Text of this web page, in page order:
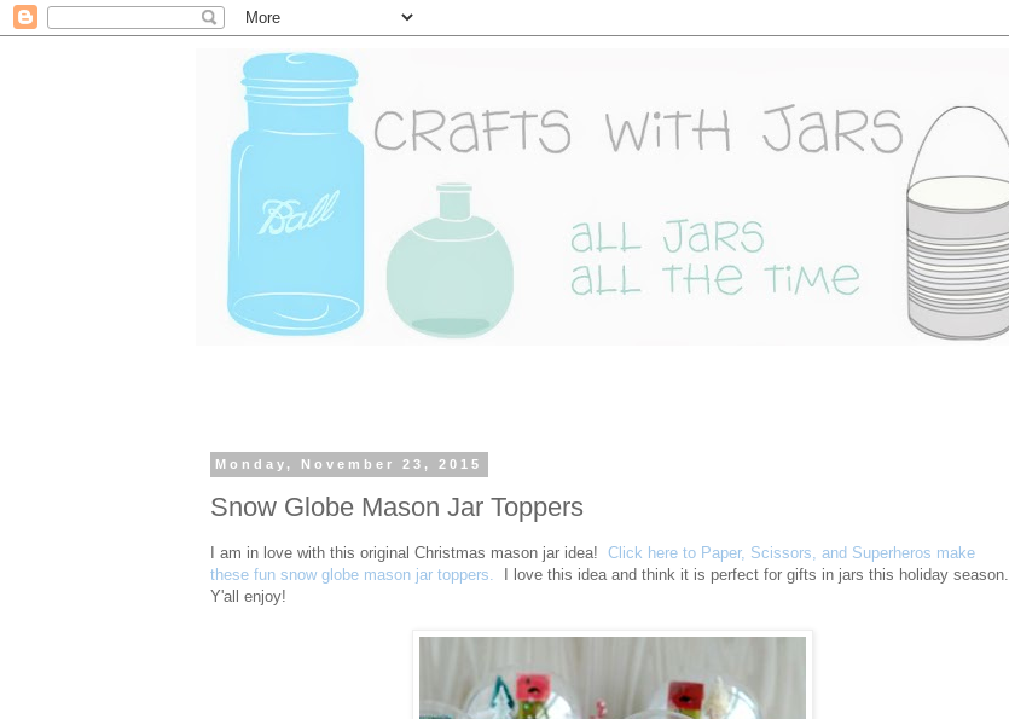
Monday, November 23, 2015
Snow Globe Mason Jar Toppers
I am in love with this original Christmas mason jar idea! Click here to Paper, Scissors, and Superheros make
these fun snow globe mason jar toppers. I love this idea and think it is perfect for gifts in jars this holiday season.
Y'all enjoy!